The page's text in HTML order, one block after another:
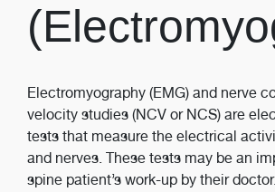
Electromyography (EMG) and nerve
velocity studies (NCV or NCS) are
tests that measure the electrical
and nerves. These tests may be an
spine patient’s work-up by their